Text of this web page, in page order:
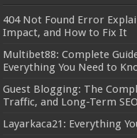
404 Not Found Error
Impact, and How to Fix It
Multibet88: Complete
Everything You Need to
Guest Blogging: The
Traffic, and Long-Term
Layarkaca21: Everything